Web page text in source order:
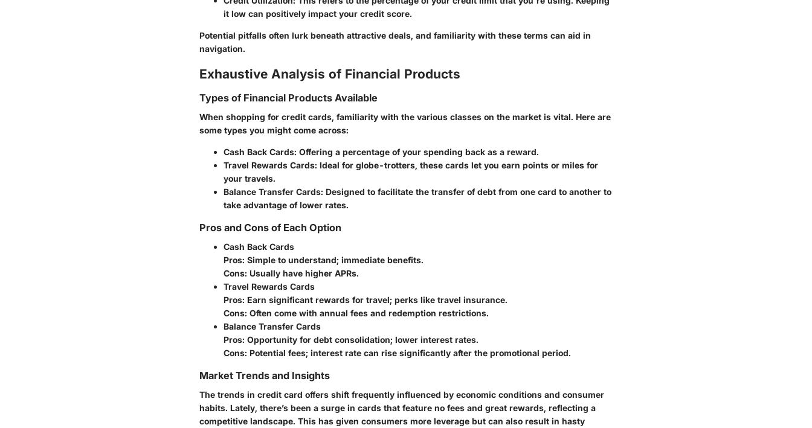
it low can positively impact your credit score.
Potential pitfalls often lurk beneath attractive deals, and familiarity with these terms can aid in
navigation.
Exhaustive Analysis of Financial Products
Types of Financial Products Available
When shopping for credit cards, familiarity with the various classes on the market is vital. Here are
some types you might come across:
Cash Back Cards: Offering a percentage of your spending back as a reward.
Travel Rewards Cards: Ideal for globe-trotters, these cards let you earn points or miles for
your travels.
Balance Transfer Cards: Designed to facilitate the transfer of debt from one card to another to
take advantage of lower rates.
Pros and Cons of Each Option
Cash Back Cards
Pros: Simple to understand; immediate benefits.
Cons: Usually have higher APRs.
Travel Rewards Cards
Pros: Earn significant rewards for travel; perks like travel insurance.
Cons: Often come with annual fees and redemption restrictions.
Balance Transfer Cards
Pros: Opportunity for debt consolidation; lower interest rates.
Cons: Potential fees; interest rate can rise significantly after the promotional period.
Market Trends and Insights
The trends in credit card offers shift frequently influenced by economic conditions and consumer
habits. Lately, there’s been a surge in cards that feature no fees and great rewards, reflecting a
competitive landscape. This has given consumers more leverage but can also result in hasty